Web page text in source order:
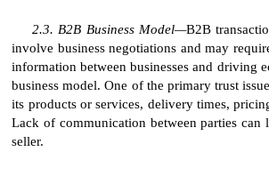
B2B Business Model—B2B
involve business negotiations and may
information between businesses and driving
business model. One of the primary trust
its products or services, delivery times,
Lack of communication between parties can
seller.